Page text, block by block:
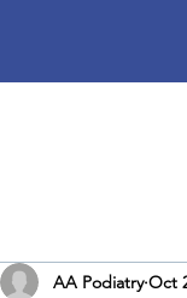
AA Podiatry Oct